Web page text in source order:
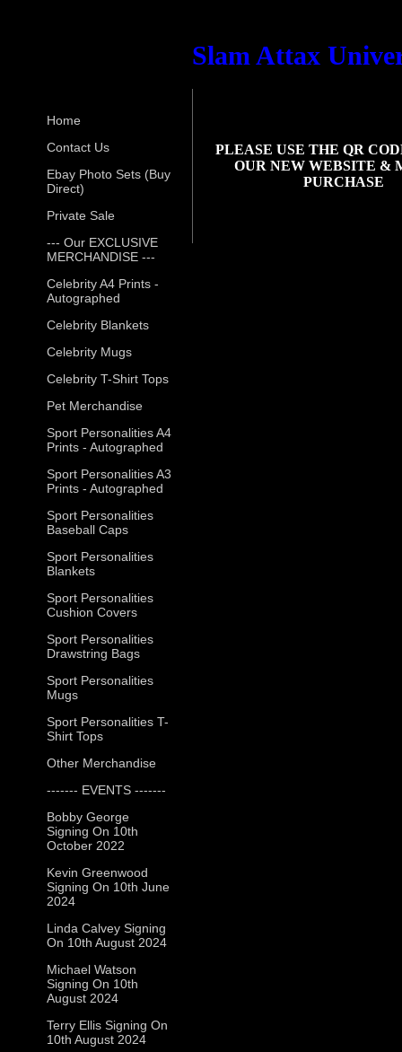
Slam Attax
Home
Contact Us
Ebay Photo Sets (Buy
Direct)
Private Sale
--- Our EXCLUSIVE
MERCHANDISE ---
Celebrity A4 Prints -
Autographed
Celebrity Blankets
Celebrity Mugs
Celebrity T-Shirt Tops
Pet Merchandise
Sport Personalities A4
Prints - Autographed
Sport Personalities A3
Prints - Autographed
Sport Personalities
Baseball Caps
Sport Personalities
Blankets
Sport Personalities
Cushion Covers
Sport Personalities
Drawstring Bags
Sport Personalities
Mugs
Sport Personalities T-
Shirt Tops
Other Merchandise
------- EVENTS -------
Bobby George
Signing On 10th
October 2022
Kevin Greenwood
Signing On 10th June
2024
Linda Calvey Signing
On 10th August 2024
Michael Watson
Signing On 10th
August 2024
Terry Ellis Signing On
10th August 2024
PLEASE USE THE QR
OUR NEW WEBSITE &
PURCHASE